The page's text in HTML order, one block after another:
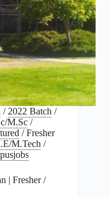
/ 2022 Batch /
M.Sc /
/Fresher
M.Tech /
| Fresher /